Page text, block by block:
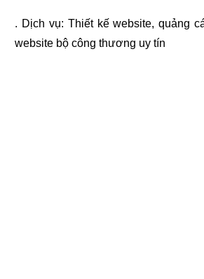
. Dịch vụ: Thiết kế website,quảng
website bộ công thương uy tín